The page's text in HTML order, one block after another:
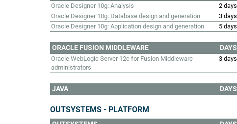
Oracle Designer 10g: Analysis
2 days
Oracle Designer 10g: Database design and generation
3 days
Oracle Designer 10g: Application design and generation
5 days
ORACLE FUSION MIDDLEWARE DAYS
Oracle WebLogic Server 12c for Fusion Middleware
administrators
3 days
JAVA DAYS
OUTSYSTEMS - PLATFORM